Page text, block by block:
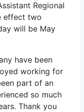
Regional
effect two
will be May
have been
working for
part of an
so much
Thank you